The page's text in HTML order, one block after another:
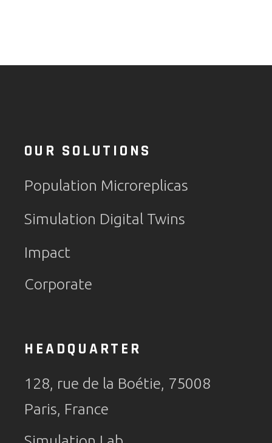
OUR SOLUTIONS
Population Microreplicas
Simulation Digital Twins
Impact
Corporate
HEADQUARTER
128, rue de la Boétie, 75008
Paris, France